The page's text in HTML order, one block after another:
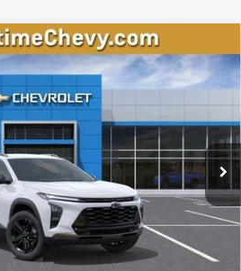
ACTIV
26235Model: 1TU58
Ext. Int.
FINANCE LEASE
$27,916
CONDITIONAL OFFER
Less
$27,990